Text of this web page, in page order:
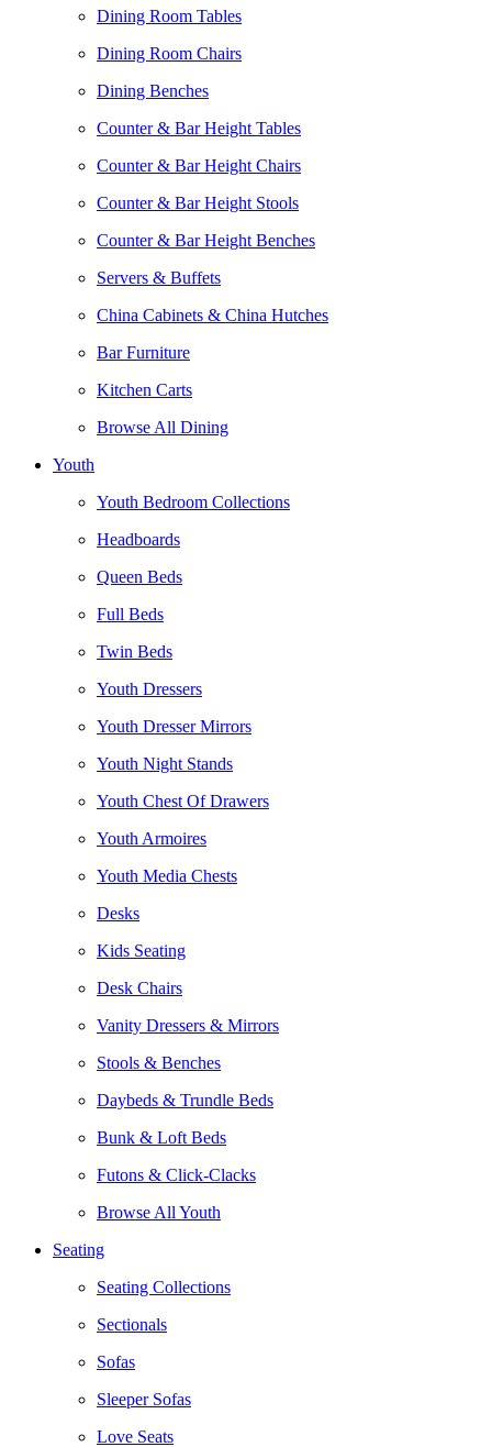
Dining Room Tables
Dining Room Chairs
Dining Benches
Counter & Bar Height Tables
Counter & Bar Height Chairs
Counter & Bar Height Stools
Counter & Bar Height Benches
Servers & Buffets
China Cabinets & China Hutches
Bar Furniture
Kitchen Carts
Browse All Dining
Youth
Youth Bedroom Collections
Headboards
Queen Beds
Full Beds
Twin Beds
Youth Dressers
Youth Dresser Mirrors
Youth Night Stands
Youth Chest Of Drawers
Youth Armoires
Youth Media Chests
Desks
Kids Seating
Desk Chairs
Vanity Dressers & Mirrors
Stools & Benches
Daybeds & Trundle Beds
Bunk & Loft Beds
Futons & Click-Clacks
Browse All Youth
Seating
Seating Collections
Sectionals
Sofas
Sleeper Sofas
Love Seats